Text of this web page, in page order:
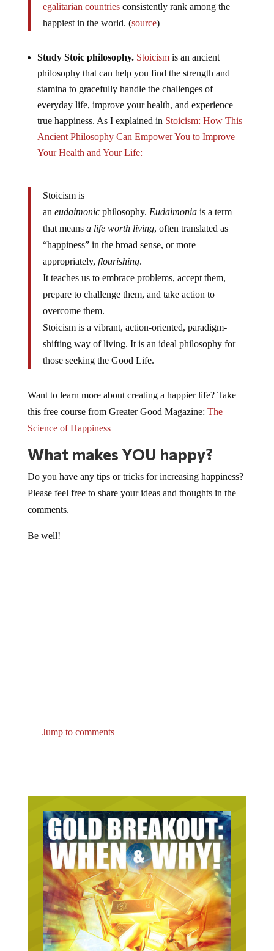
egalitarian countriesconsistently rank among the
happiest in the world. (source)
Study Stoic philosophy. Stoicismis an ancient
philosophy that can help you find the strength and
stamina to gracefully handle the challenges of
everyday life, improve your health, and experience
true happiness. As I explained in Stoicism: How This
Ancient Philosophy Can Empower You to Improve
Your Health and Your Life:
Stoicism is
an eudaimonicphilosophy. Eudaimoniais a term
that means a life worth living, often translated as
“happiness” in the broad sense, or more
appropriately, flourishing.
It teaches us to embrace problems, accept them,
prepare to challenge them, and take action to
overcome them.
Stoicism is a vibrant, action-oriented, paradigm-
shifting way of living. It is an ideal philosophy for
those seeking the Good Life.
Want to learn more about creating a happier life? Take
this free course from Greater Good Magazine: The
Science of Happiness
What makes YOU happy?
Do you have any tips or tricks for increasing happiness?
Please feel free to share your ideas and thoughts in the
comments.
Be well!
Jump to comments